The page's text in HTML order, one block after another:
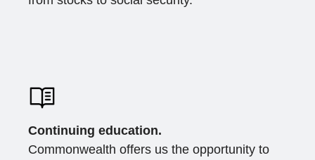
Continuing education.
Commonwealth offers us the opportunity to